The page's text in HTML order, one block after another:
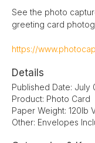
See the photo
greeting card
https://
Details
Published Date: July
Product: Photo Card
Paper Weight: 120lb
Other: Envelopes